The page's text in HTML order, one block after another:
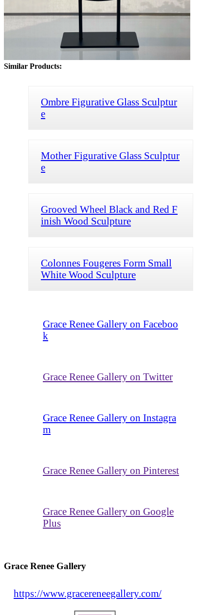
Similar Products:
Ombre Figurative Glass Sculptur
e
Mother Figurative Glass Sculptur
e
Grooved Wheel Black and Red F
inish Wood Sculpture
Colonnes Fougeres Form Small
White Wood Sculpture
Grace Renee Gallery on Faceboo
k
Grace Renee Gallery on Twitter
Grace Renee Gallery on Instagra
m
Grace Renee Gallery on Pinterest
Grace Renee Gallery on Google
Plus
Grace Renee Gallery
https://www.gracereneegallery.com/